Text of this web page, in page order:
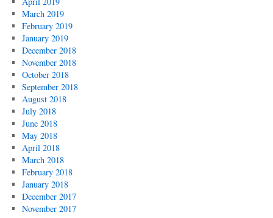
March 2019
February 2019
January 2019
December 2018
November 2018
October 2018
September 2018
August 2018
July 2018
June 2018
May 2018
April 2018
March 2018
February 2018
January 2018
December 2017
November 2017